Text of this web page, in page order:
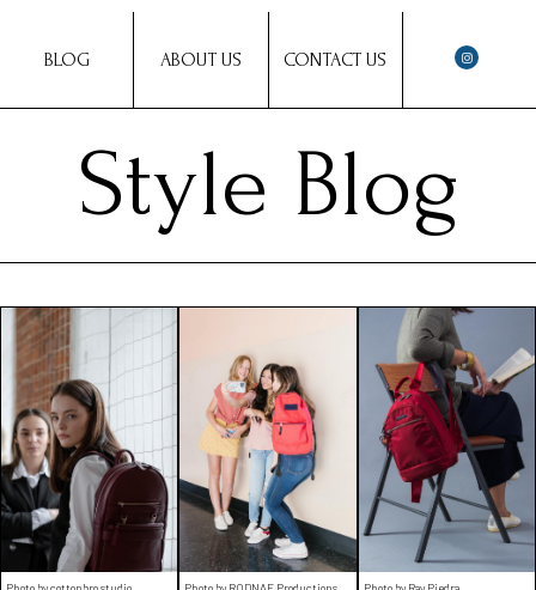
BLOG ABOUT US CONTACT US
Style Blog